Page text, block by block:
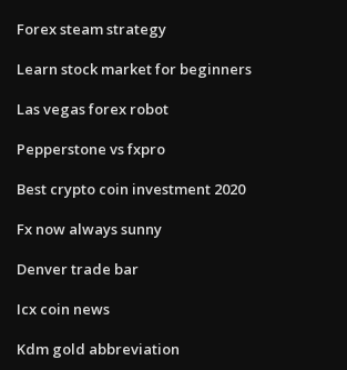
Forex steam strategy
Learn stock market for beginners
Las vegas forex robot
Pepperstone vs fxpro
Best crypto coin investment 2020
Fx now always sunny
Denver trade bar
Icx coin news
Kdm gold abbreviation